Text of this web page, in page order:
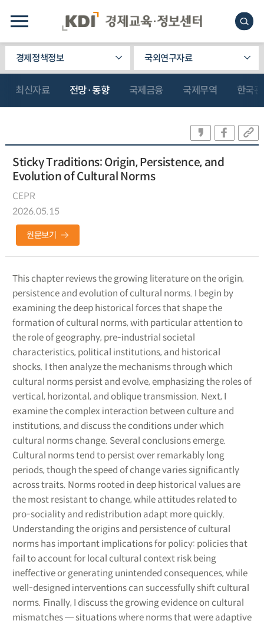
경제정책정보 국외연구자료
최신자료 전망·동향 국제금융 국제무역 한국
Sticky Traditions: Origin, Persistence, and
Evolution of Cultural Norms
CEPR
2026.05.15
원문보기
This chapter reviews the growing literature on the origin,
persistence and evolution of cultural norms. I begin by
examining the deep historical forces that shape the
formation of cultural norms, with particular attention to
the role of geography, pre-industrial societal
characteristics, political institutions, and historical
shocks. I then analyze the mechanisms through which
cultural norms persist and evolve, emphasizing the roles of
vertical, horizontal, and oblique transmission. Next, I
examine the complex interaction between culture and
institutions, and discuss the conditions under which
cultural norms change. Several conclusions emerge.
Cultural norms tend to persist over remarkably long
periods, though the speed of change varies significantly
across traits. Norms rooted in deep historical values are
the most resistant to change, while attitudes related to
pro-sociality and redistribution adapt more quickly.
Understanding the origins and persistence of cultural
norms has important implications for policy: policies that
fail to account for local cultural context risk being
ineffective or generating unintended consequences, while
well-designed interventions can successfully shift cultural
norms. Finally, I discuss the growing evidence on cultural
mismatches ― situations where norms that were adaptive